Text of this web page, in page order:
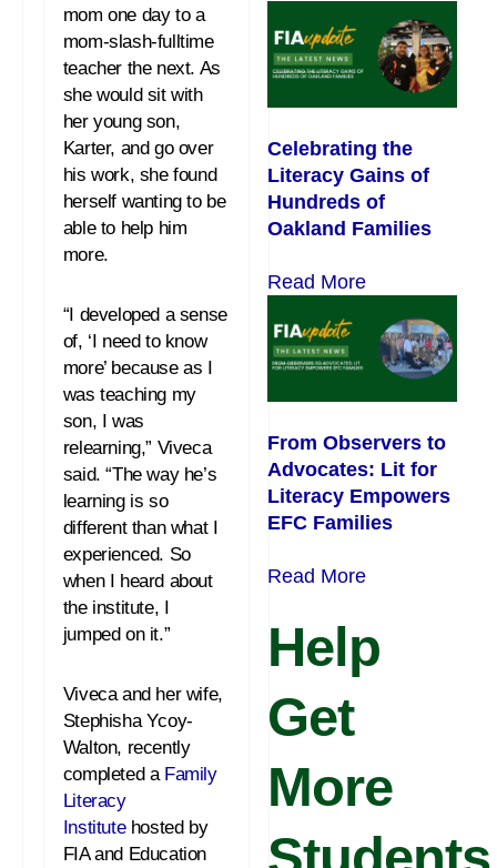
mom one day to a
mom-slash-fulltime
teacher the next. As
she would sit with
her young son,
Karter, and go over
his work, she found
herself wanting to be
able to help him
more.
“I developed a sense
of, ‘I need to know
more’ because as I
was teaching my
son, I was
relearning,” Viveca
said. “The way he’s
learning is so
different than what I
experienced. So
when I heard about
the institute, I
jumped on it.”
Viveca and her wife,
Stephisha Ycoy-
Walton, recently
completed a Family
Literacy
Institutehosted by
FIA and Education
Celebrating the
Literacy Gains of
Hundreds of
Oakland Families
Read More
From Observers to
Advocates: Lit for
Literacy Empowers
EFC Families
Read More
Help
Get
More